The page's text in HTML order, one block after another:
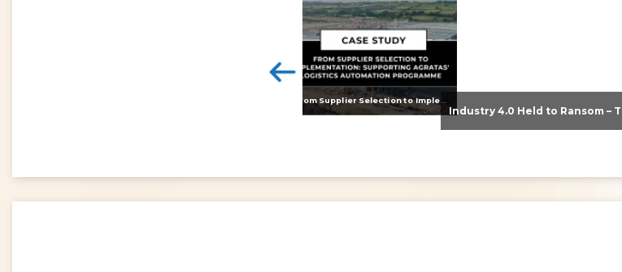
From Supplier Selection to Implementation: Supporting Agratas’ Logistics Automation Programme